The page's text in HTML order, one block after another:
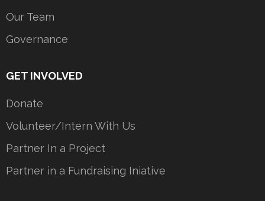
Our Team
Governance
GET INVOLVED
Donate
Volunteer/Intern With Us
Partner In a Project
Partner in a Fundraising Iniative